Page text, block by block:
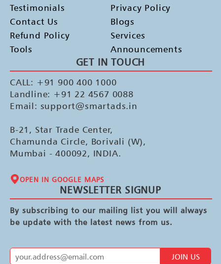
Testimonials
Contact Us
Refund Policy
Tools
Privacy Policy
Blogs
Services
Announcements
GET IN TOUCH
CALL: +91 900 400 1000
Landline: +91 22 4567 0088
Email: support@smartads.in
B-21, Star Trade Center,
Chamunda Circle, Borivali (W),
Mumbai - 400092, INDIA.
OPEN IN GOOGLE MAPS
NEWSLETTER SIGNUP
By subscribing to our mailing list you will always
be update with the latest news from us.
JOIN US